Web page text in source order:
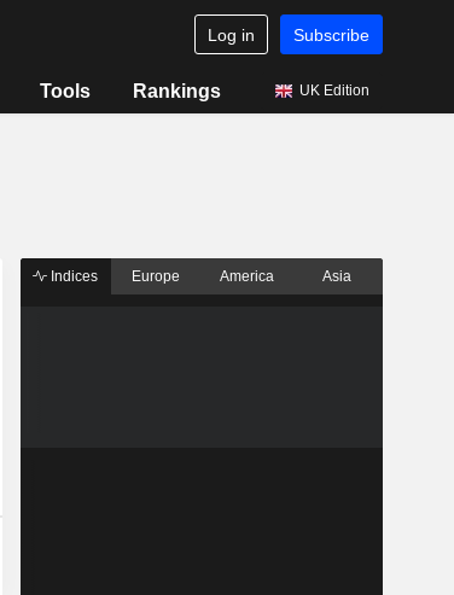
Log in Subscribe
Tools Rankings UK Edition
Indices Europe America Asia